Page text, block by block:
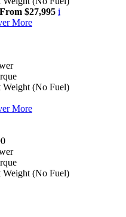
$27,995 i
More
Weight (No Fuel)
More
Weight (No Fuel)